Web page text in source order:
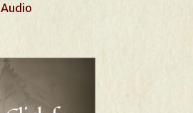
Audio